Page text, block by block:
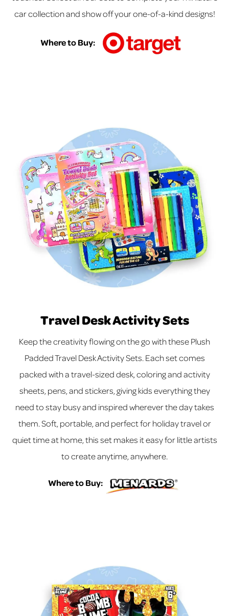
car collection and show off your one-of-a-kind designs!
Where to Buy:
Travel Desk Activity Sets
Keep the creativity flowing on the go with these Plush
Padded Travel Desk Activity Sets. Each set comes
packed with a travel-sized desk, coloring and activity
sheets, pens, and stickers, giving kids everything they
need to stay busy and inspired wherever the day takes
them. Soft, portable, and perfect for holiday travel or
quiet time at home, this set makes it easy for little artists
to create anytime, anywhere.
Where to Buy: